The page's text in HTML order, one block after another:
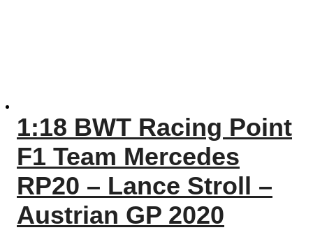
1:18 BWT Racing Point
F1 Team Mercedes
RP20 – Lance Stroll –
Austrian GP 2020